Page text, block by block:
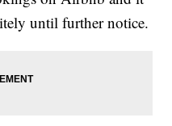
until further notice.